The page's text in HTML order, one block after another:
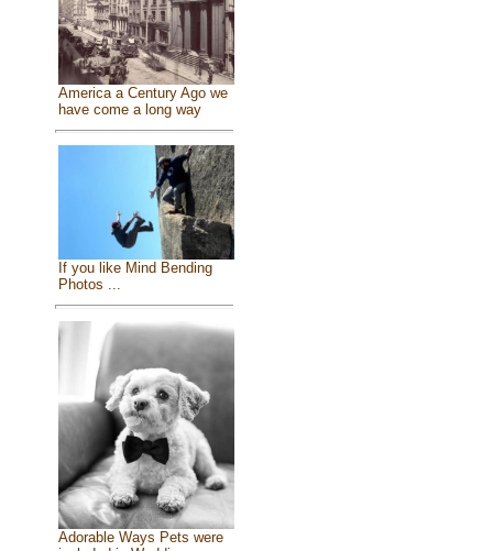
America a Century Ago we
have come a long way
If you like Mind Bending
Photos ...
Adorable Ways Pets were